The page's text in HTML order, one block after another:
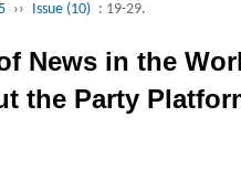
›› Issue (10) : 19-29.
News in the
the Party